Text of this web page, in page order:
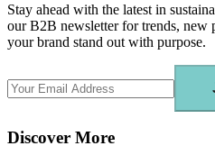
Stay ahead with the latest in
our B2B newsletter for trends, new
your brand stand out with purpose.
Discover More